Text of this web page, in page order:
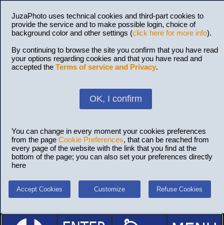
JuzaPhoto uses technical cookies and third-part cookies to
provide the service and to make possible login, choice of
background color and other settings (click here for more info).
By continuing to browse the site you confirm that you have read
your options regarding cookies and that you have read and
accepted the Terms of service and Privacy.
OK, I confirm
You can change in every moment your cookies preferences
from the page Cookie Preferences, that can be reached from
every page of the website with the link that you find at the
bottom of the page; you can also set your preferences directly
here
Accept Cookies Customize Refuse Cookies